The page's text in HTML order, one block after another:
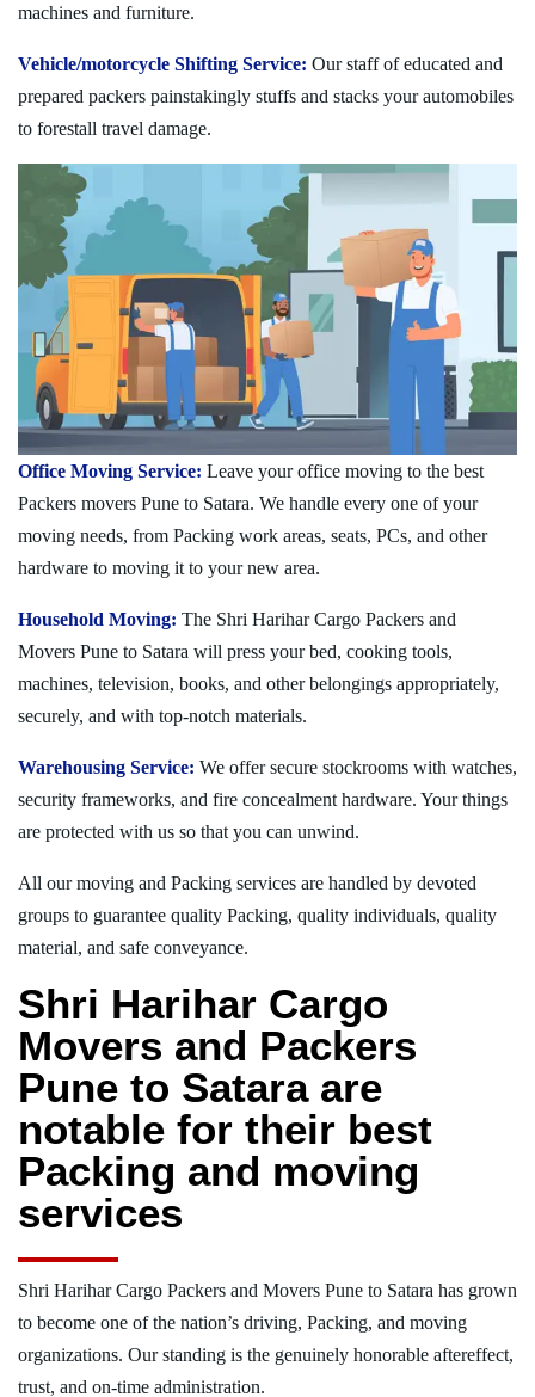
machines and furniture.
Vehicle/motorcycle Shifting Service: Our staff of educated and
prepared packers painstakingly stuffs and stacks your automobiles
to forestall travel damage.
Office Moving Service: Leave your office moving to the best
Packers movers Pune to Satara. We handle every one of your
moving needs, from Packing work areas, seats, PCs, and other
hardware to moving it to your new area.
Household Moving: The Shri Harihar Cargo Packers and
Movers Pune to Satara will press your bed, cooking tools,
machines, television, books, and other belongings appropriately,
securely, and with top-notch materials.
Warehousing Service: We offer secure stockrooms with watches,
security frameworks, and fire concealment hardware. Your things
are protected with us so that you can unwind.
All our moving and Packing services are handled by devoted
groups to guarantee quality Packing, quality individuals, quality
material, and safe conveyance.
Shri Harihar Cargo
Movers and Packers
Pune to Satara are
notable for their best
Packing and moving
services
Shri Harihar Cargo Packers and Movers Pune to Satara has grown
to become one of the nation’s driving, Packing, and moving
organizations. Our standing is the genuinely honorable aftereffect,
trust, and on-time administration.